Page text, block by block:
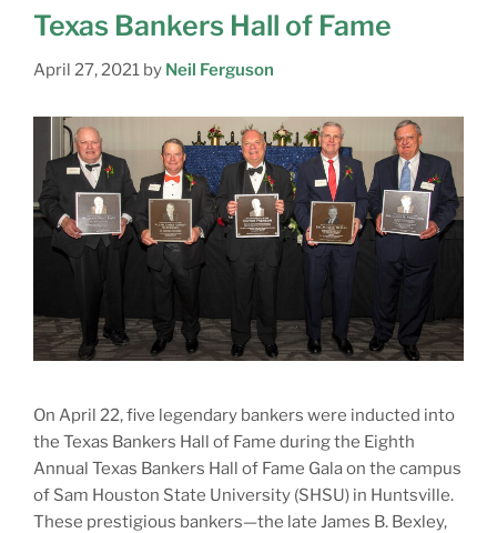
Texas Bankers Hall of Fame
April 27, 2021 by Neil Ferguson
On April 22, five legendary bankers were inducted into
the Texas Bankers Hall of Fame during the Eighth
Annual Texas Bankers Hall of Fame Gala on the campus
of Sam Houston State University (SHSU) in Huntsville.
These prestigious bankers—the late James B. Bexley,